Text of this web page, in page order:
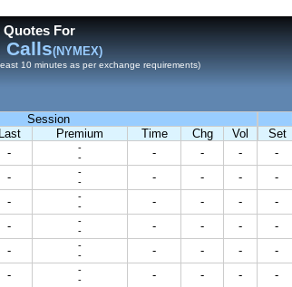
For
Calls(NYMEX)
10 minutes as per exchange requirements)
Session
Last Premium Time Chg Vol Set
-
-
-
- - - -
-
-
-
- - - -
-
-
-
- - - -
-
-
-
- - - -
-
-
-
- - - -
-
-
-
- - - -